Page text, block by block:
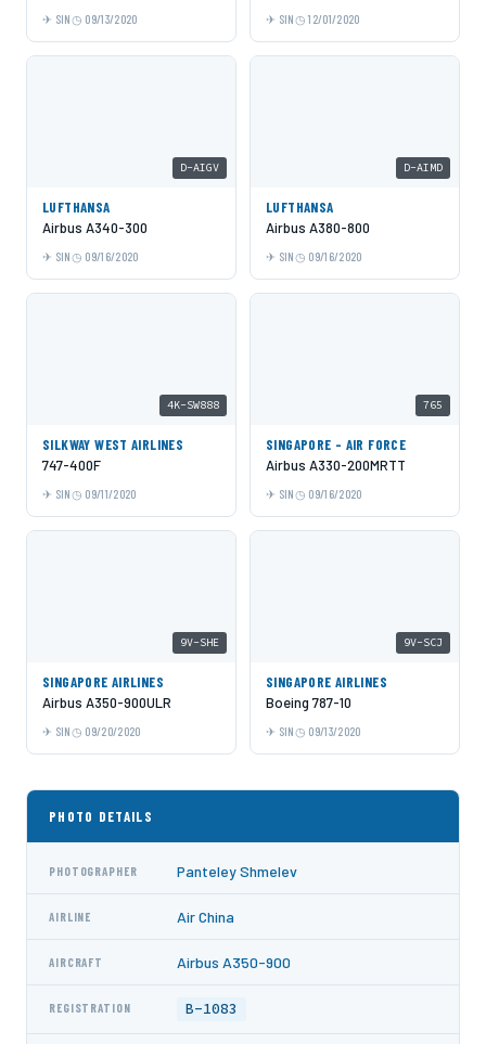
SIN 09/13/2020 SIN 12/01/2020
D-AIGV
LUFTHANSA
Airbus A340-300
SIN 09/16/2020
D-AIMD
LUFTHANSA
Airbus A380-800
SIN 09/16/2020
4K-SW888
SILKWAY WEST AIRLINES
747-400F
SIN 09/11/2020
765
SINGAPORE - AIR FORCE
Airbus A330-200MRTT
SIN 09/16/2020
9V-SHE
SINGAPORE AIRLINES
Airbus A350-900ULR
SIN 09/20/2020
9V-SCJ
SINGAPORE AIRLINES
Boeing 787-10
SIN 09/13/2020
PHOTO DETAILS
PHOTOGRAPHER Panteley Shmelev
AIRLINE Air China
AIRCRAFT Airbus A350-900
REGISTRATION B-1083